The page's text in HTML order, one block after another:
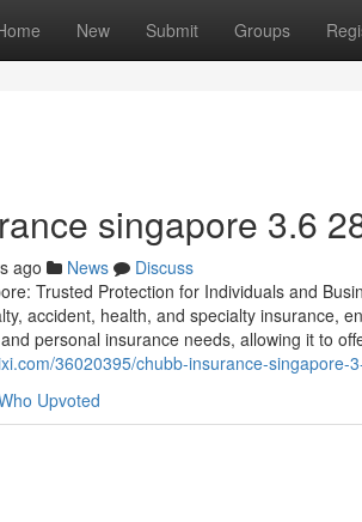
New Submit Groups
singapore​ 3.6
ago News
Discuss
Trusted Protection for Individuals and
accident, health, and specialty insurance,
personal insurance needs, allowing it to
36020395/chubb-insurance-singapore-
Upvoted